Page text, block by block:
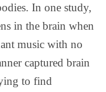
In one study,
in the brain when
music with no
captured brain
to find